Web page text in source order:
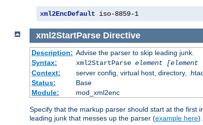
xml2EncDefault iso-8859-1
xml2StartParse Directive
Description: Advise the parser to skip leading junk.
Syntax:
xml2StartParse element
Context:
server config, virtual host, directory,
Status:
Base
Module:
mod_xml2enc
Specify that the markup parser should start at the first
leading junk that messes up the parser (example here).